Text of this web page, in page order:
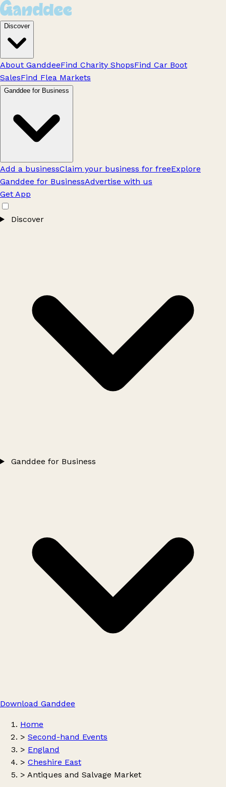
Discover
About GanddeeFind Charity ShopsFind Car Boot
SalesFind Flea Markets
Ganddee for Business
Add a businessClaim your business for freeExplore
Ganddee for BusinessAdvertise with us
Get App
Discover
Ganddee for Business
Download Ganddee
Home
> Second-hand Events
> England
> Cheshire East
> Antiques and Salvage Market